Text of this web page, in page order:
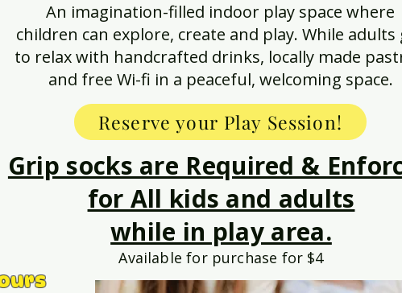
An imagination-filled indoor play space where
children can explore, create and play. While adults
to relax with handcrafted drinks, locally made
and free Wi-fi in a peaceful, welcoming space.
Reserve your Play Session!
Grip socks are Required &
for All kids and adults
while in play area.
Available for purchase for $4